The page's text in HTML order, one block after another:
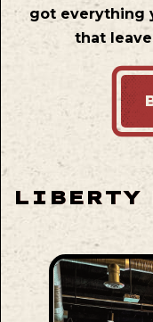
got everything
that
LIBERTY